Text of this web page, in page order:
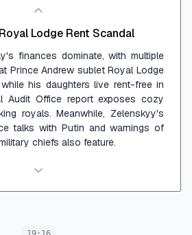
Royal Lodge Rent Scandal
finances dominate, with multiple
Prince Andrew sublet Royal Lodge
his daughters live rent-free in
Audit Office report exposes cozy
royals. Meanwhile, Zelenskyy's
talks with Putin and warnings of
chiefs also feature.